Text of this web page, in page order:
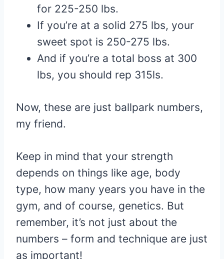
for 225-250 lbs.
If you’re at a solid 275 lbs, your
sweet spot is 250-275 lbs.
And if you’re a total boss at 300
lbs, you should rep 315ls.
Now, these are just ballpark numbers,
my friend.
Keep in mind that your strength
depends on things like age, body
type, how many years you have in the
gym, and of course, genetics. But
remember, it’s not just about the
numbers – form and technique are just
as important!